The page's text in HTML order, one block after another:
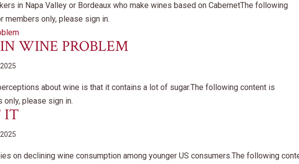
in Napa Valley or Bordeaux who make wines based on CabernetThe following
only, please sign in.
WINE PROBLEM
about wine is that it contains a lot of sugar.The following content is
please sign in.
IT
on declining wine consumption among younger US consumers.The following